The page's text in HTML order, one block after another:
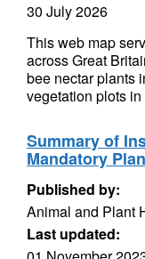
30 July 2026
This web map
across Great
bee nectar plants
vegetation plots
Summary of
Mandatory
Published by:
Animal and Plant
Last updated: